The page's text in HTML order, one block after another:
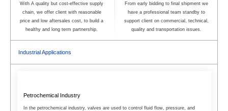
With A quality but cost-effective supply
chain, we offer client with reasonable
price and low aftersales cost, to build a
healthy and long term partnership.
From early bidding to final shipment we
have a professional team standby to
support client on commercial, technical,
quality and transportation issues.
Industrial Applications
Petrochemical Industry
In the petrochemical industry, valves are used to control fluid flow, pressure, and